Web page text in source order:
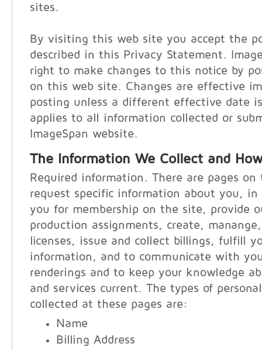
sites.
By visiting this web site you accept the
described in this Privacy Statement.
right to make changes to this notice by
on this web site. Changes are effective
posting unless a different effective date
applies to all information collected or
ImageSpan website.
The Information We Collect and
Required information. There are pages
request specific information about you, in
you for membership on the site, provide
production assignments, create,
licenses, issue and collect billings, fulfill
information, and to communicate with
renderings and to keep your knowledge
and services current. The types of
collected at these pages are:
Name
Billing Address